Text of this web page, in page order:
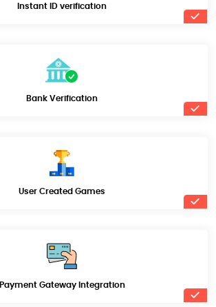
Instant ID verification
Bank Verification
User Created Games
Payment Gateway Integration